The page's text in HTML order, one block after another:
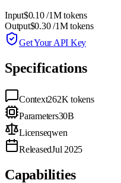
Input$0.10 /1M tokens
Output$0.30 /1M tokens
Get Your API Key
Specifications
Context262K tokens
Parameters30B
Licenseqwen
ReleasedJul 2025
Capabilities